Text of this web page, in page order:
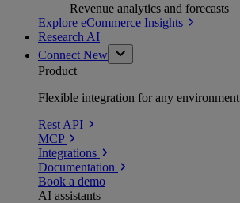
Revenue analytics and forecasts
Explore eCommerce Insights
Research AI
Connect New
Product
Flexible integration for any environment
Rest API
MCP
Integrations
Documentation
Book a demo
AI assistants